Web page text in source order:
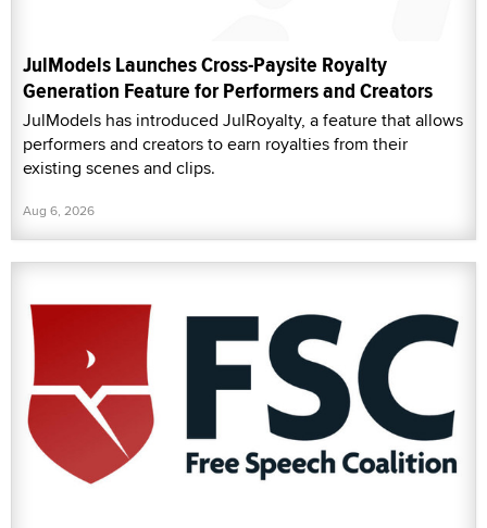
JulModels Launches Cross-Paysite Royalty
Generation Feature for Performers and Creators
JulModels has introduced JulRoyalty, a feature that allows
performers and creators to earn royalties from their
existing scenes and clips.
Aug 6, 2026